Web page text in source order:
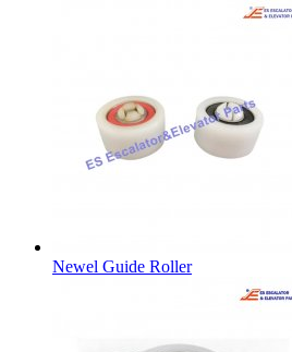
Newel Guide Roller